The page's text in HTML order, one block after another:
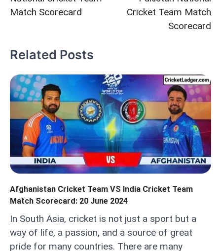
Match Scorecard
Cricket Team Match
Scorecard
Related Posts
Afghanistan Cricket Team VS India Cricket Team
Match Scorecard: 20 June 2024
In South Asia, cricket is not just a sport but a
way of life, a passion, and a source of great
pride for many countries. There are many